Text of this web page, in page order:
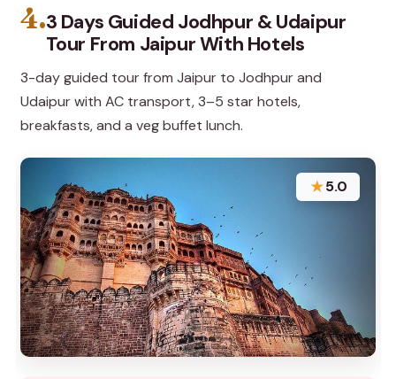
4.3 Days Guided Jodhpur & Udaipur
Tour From Jaipur With Hotels
3-day guided tour from Jaipur to Jodhpur and
Udaipur with AC transport, 3–5 star hotels,
breakfasts, and a veg buffet lunch.
★5.0